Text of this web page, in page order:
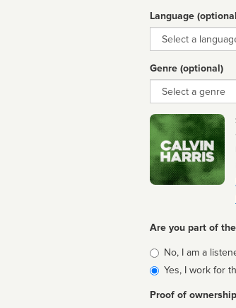
Language
Language
Genre (optional)
Genre
Are you part of
Is
affiliated
No, I am a
Yes, I work for
Proof of